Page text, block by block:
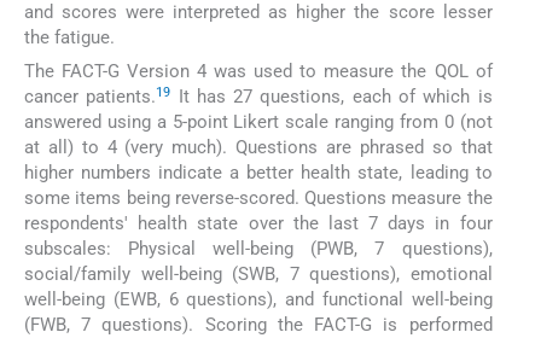
and scores were interpreted as higher the score lesser
the fatigue.
The FACT-G Version 4 was used to measure the QOL of
cancer patients.19
It has 27 questions, each of which is
answered using a 5-point Likert scale ranging from 0 (not
at all) to 4 (very much). Questions are phrased so that
higher numbers indicate a better health state, leading to
some items being reverse-scored. Questions measure the
respondents' health state over the last 7 days in four
subscales: Physical well-being (PWB, 7 questions),
social/family well-being (SWB, 7 questions), emotional
well-being (EWB, 6 questions), and functional well-being
(FWB, 7 questions). Scoring the FACT-G is performed